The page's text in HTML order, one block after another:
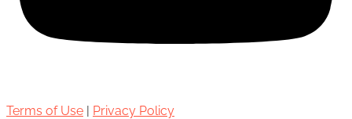
Terms of Use | Privacy Policy